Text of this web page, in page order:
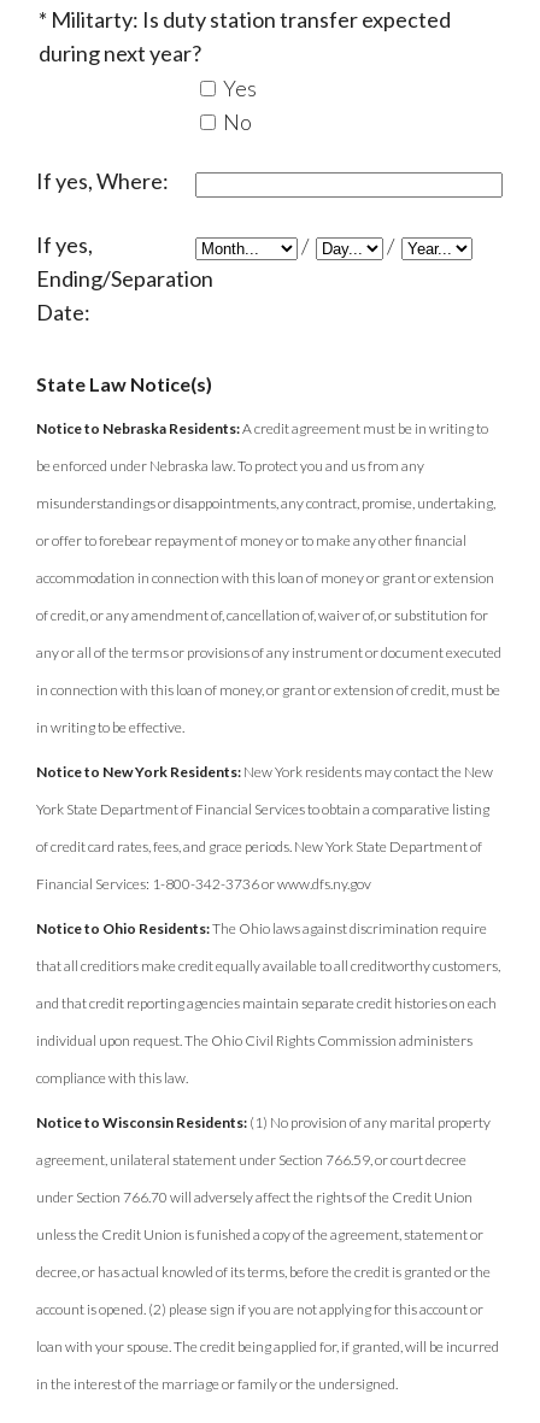
Militarty: Is duty station transfer expected
during next year?
Yes
No
If yes, Where:
If yes,
Ending/Separation
Date:
/ /
State Law Notice(s)
Notice to Nebraska Residents:A credit agreement must be in writing to
be enforced under Nebraska law. To protect you and us from any
misunderstandings or disappointments, any contract, promise, undertaking,
or offer to forebear repayment of money or to make any other financial
accommodation in connection with this loan of money or grant or extension
of credit, or any amendment of, cancellation of, waiver of, or substitution for
any or all of the terms or provisions of any instrument or document executed
in connection with this loan of money, or grant or extension of credit, must be
in writing to be effective.
Notice to New York Residents: New York residents may contact the New
York State Department of Financial Services to obtain a comparative listing
of credit card rates, fees, and grace periods. New York State Department of
Financial Services: 1-800-342-3736 or www.dfs.ny.gov
Notice to Ohio Residents:The Ohio laws against discrimination require
that all creditiors make credit equally available to all creditworthy customers,
and that credit reporting agencies maintain separate credit histories on each
individual upon request. The Ohio Civil Rights Commission administers
compliance with this law.
Notice to Wisconsin Residents: (1) No provision of any marital property
agreement, unilateral statement under Section 766.59, or court decree
under Section 766.70 will adversely affect the rights of the Credit Union
unless the Credit Union is funished a copy of the agreement, statement or
decree, or has actual knowled of its terms, before the credit is granted or the
account is opened. (2) please sign if you are not applying for this account or
loan with your spouse. The credit being applied for, if granted, will be incurred
in the interest of the marriage or family or the undersigned.